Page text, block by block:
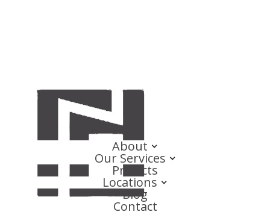
About
Our Services
Projects
Locations
Blog
Contact